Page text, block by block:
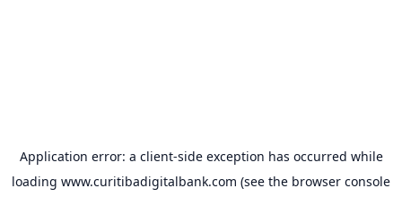
Application error: a client-side exception has occurred while
loading www.curitibadigitalbank.com (see the browser console